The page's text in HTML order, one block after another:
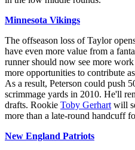
Minnesota Vikings
The offseason loss of Taylor
have even more value from a
runner should now see more
more opportunities to contribute
As a result, Peterson could push
scrimmage yards in 2010. He'll
drafts. Rookie Toby Gerhart will
more than a late-round handcuff
New England Patriots